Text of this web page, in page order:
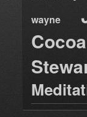
wayne